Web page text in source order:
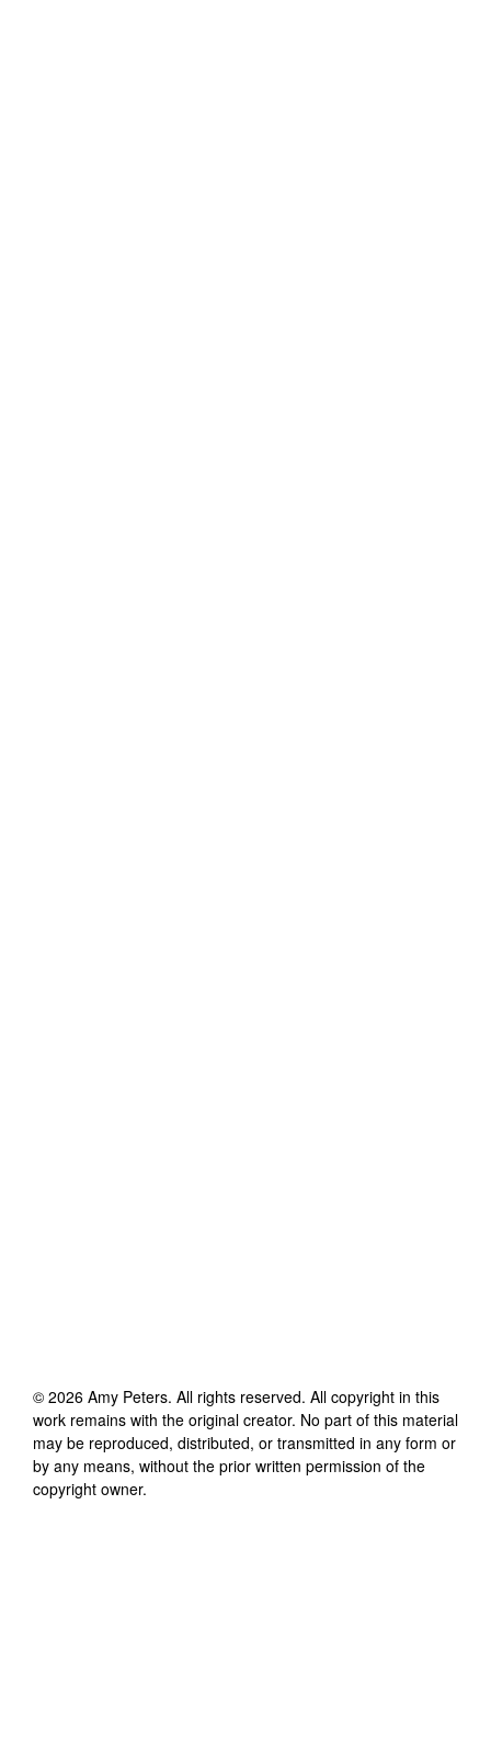
© 2026 Amy Peters. All rights reserved. All copyright in this
work remains with the original creator. No part of this material
may be reproduced, distributed, or transmitted in any form or
by any means, without the prior written permission of the
copyright owner.